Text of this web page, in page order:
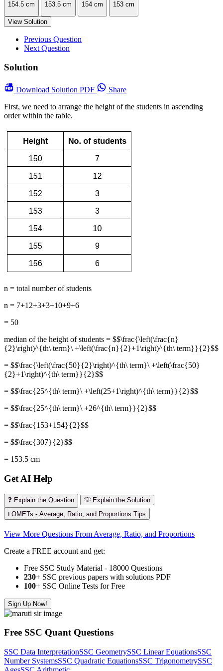
154.5 cm
153.5 cm
154 cm
153 cm
View Solution
Previous Question
Next Question
Solution
Download Solution PDF
Share
First, we need to arrange the height of the students in ascending
order within the table.
n = total number of students
n = 7+12+3+3+10+9+6
= 50
median of the height of students = $$\frac{\left(\frac{n}
{2}\right)^{th\ term}\ +\left(\frac{n}{2}+1\right)^{th\ term}}{2}$$
= $$\frac{\left(\frac{50}{2}\right)^{th\ term}\ +\left(\frac{50}
{2}+1\right)^{th\ term}}{2}$$
= $$\frac{25^{th\ term}\ +\left(25+1\right)^{th\ term}}{2}$$
= $$\frac{25^{th\ term}\ +26^{th\ term}}{2}$$
= $$\frac{153+154}{2}$$
= $$\frac{307}{2}$$
= 153.5 cm
Get AI Help
❓ Explain the Question
💡 Explain the Solution
ℹ️ OMETs - Average, Ratio, and Proportions Tips
View More Questions From Average, Ratio, and Proportions
Create a FREE account and get:
Free SSC Study Material - 18000 Questions
230+ SSC previous papers with solutions PDF
100+ SSC Online Tests for Free
Sign Up Now!
Free SSC Quant Questions
SSC Data InterpretationSSC GeometrySSC Linear EquationsSSC
Number SystemsSSC Quadratic EquationsSSC TrigonometrySSC